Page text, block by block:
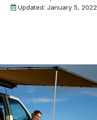
Updated: January 5, 2022